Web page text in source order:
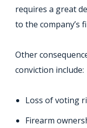
requires a great
to the company’s
Other
conviction include:
Loss of voting
Firearm